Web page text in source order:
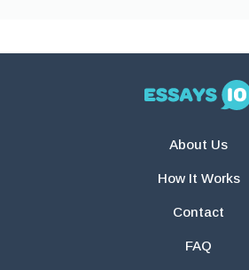
About Us
How It Works
Contact
FAQ